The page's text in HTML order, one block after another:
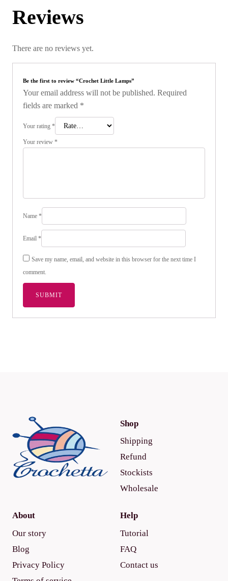
Reviews
There are no reviews yet.
Be the first to review “Crochet Little Lamps”
Your email address will not be published. Required
fields are marked *
Your rating *
Your review *
Name *
Email *
Save my name, email, and website in this browser for the next time I
comment.
Shop
Shipping
Refund
Stockists
Wholesale
About
Our story
Blog
Privacy Policy
Help
Tutorial
FAQ
Contact us